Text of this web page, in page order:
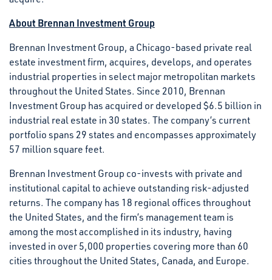
About Brennan Investment Group
Brennan Investment Group, a Chicago-based private real
estate investment firm, acquires, develops, and operates
industrial properties in select major metropolitan markets
throughout the United States. Since 2010, Brennan
Investment Group has acquired or developed $6.5 billion in
industrial real estate in 30 states. The company’s current
portfolio spans 29 states and encompasses approximately
57 million square feet.
Brennan Investment Group co-invests with private and
institutional capital to achieve outstanding risk-adjusted
returns. The company has 18 regional offices throughout
the United States, and the firm’s management team is
among the most accomplished in its industry, having
invested in over 5,000 properties covering more than 60
cities throughout the United States, Canada, and Europe.